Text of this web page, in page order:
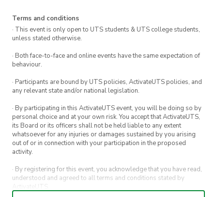
Anticipate a lineup of fun and interactive games
designed to entertain and foster camaraderie
among us all. Whether you’re looking for a bit
of friendly competition or just some
lighthearted fun, there’s something to keep
everyone engaged and smiling.
3. New Friendships:
This event is an excellent opportunity to
connect with fellow students from Hong Kong
and Macau. It’s a space to share experiences,
stories, and perhaps find a little bit of home
away from home, all while making friendships
that could last a lifetime. connect with fellow
Terms and conditions
· This event is only open to UTS students & UTS college students,
unless stated otherwise.
· Both face-to-face and online events have the same expectation of
behaviour.
· Participants are bound by UTS policies, ActivateUTS policies, and
any relevant state and/or national legislation.
· By participating in this ActivateUTS event, you will be doing so by
personal choice and at your own risk. You accept that ActivateUTS,
its Board or its officers shall not be held liable to any extent
whatsoever for any injuries or damages sustained by you arising
out of or in connection with your participation in the proposed
activity.
· By registering for this event, you acknowledge that you have read,
understood and agreed to all terms and conditions stated by
ActivateUTS.